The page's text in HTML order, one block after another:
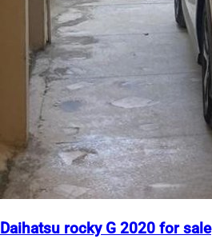
Daihatsu rocky G 2020 for sale